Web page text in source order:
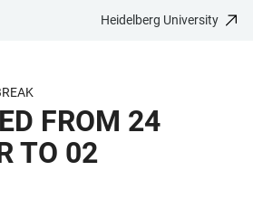
Heidelberg University
FROM 24
TO 02